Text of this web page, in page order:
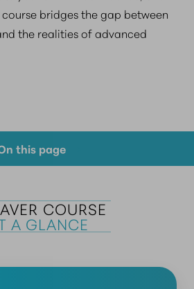
bridges the gap between
the realities of advanced
this page
Requirements
Choose Us?
COURSE
A GLANCE